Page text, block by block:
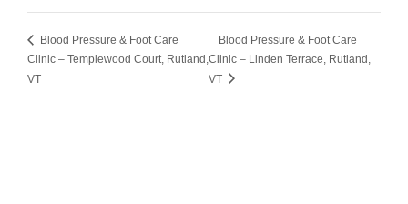
Blood Pressure & Foot Care
Clinic – Templewood Court, Rutland,
VT
Blood Pressure & Foot Care
Clinic – Linden Terrace, Rutland,
VT